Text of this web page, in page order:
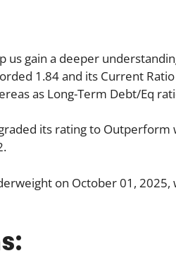
us gain a deeper
1.84 and its Current
as Long-Term Debt/Eq
its rating to Outperform
on October 01,